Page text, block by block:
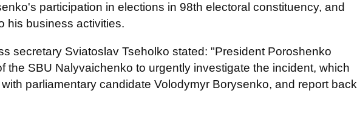
participation in elections in 98th electoral constituency, and
his business activities.
secretary Sviatoslav Tseholko stated: "President Poroshenko
the SBU Nalyvaichenko to urgently investigate the incident, which
parliamentary candidate Volodymyr Borysenko, and report back